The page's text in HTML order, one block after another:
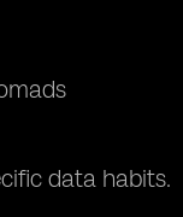
data habits.